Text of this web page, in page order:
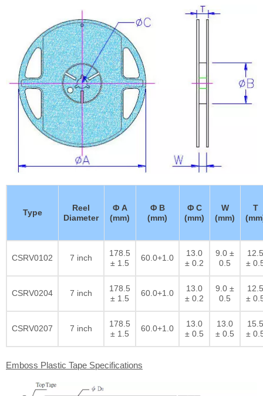
Type
Reel
Diameter
Φ A
(mm)
Φ B
(mm)
Φ C
(mm)
W
(mm)
T
CSRV0102 7 inch
178.5
± 1.5
60.0+1.0
13.0
± 0.2
9.0 ±
0.5
12.5
±
CSRV0204 7 inch
178.5
± 1.5
60.0+1.0
13.0
± 0.2
9.0 ±
0.5
12.5
±
CSRV0207 7 inch
178.5
± 1.5
60.0+1.0
13.0
± 0.5
13.0
± 0.5
15.5
±
Emboss Plastic Tape Specifications